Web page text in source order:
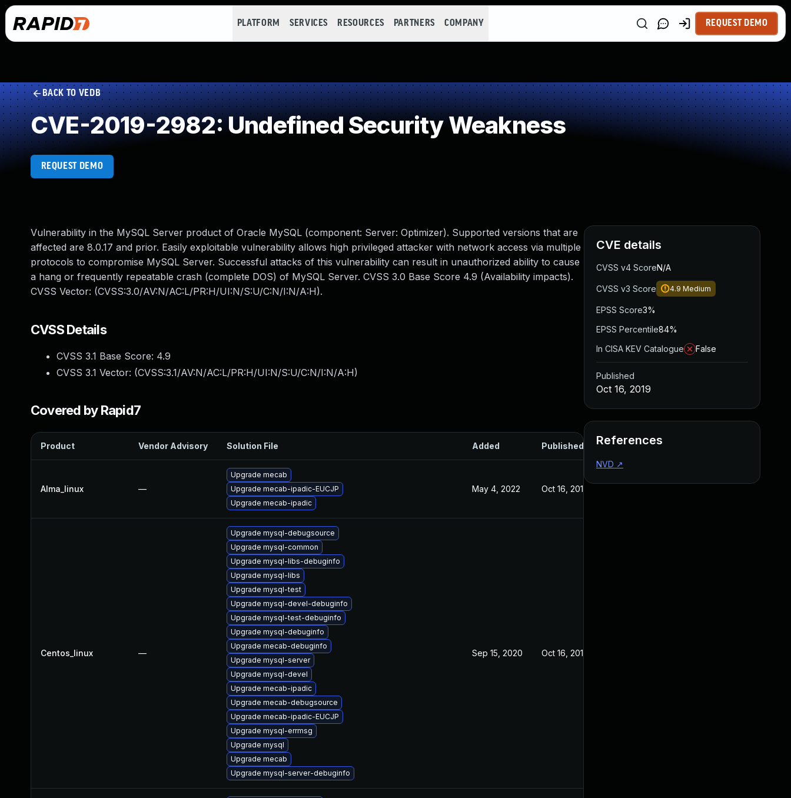
PLATFORM SERVICES RESOURCES PARTNERS COMPANY REQUEST DEMO
BACK TO VEDB
CVE-2019-2982: Undefined Security Weakness
REQUEST DEMO
Vulnerability in the MySQL Server product of Oracle MySQL (component: Server: Optimizer). Supported versions that are
affected are 8.0.17 and prior. Easily exploitable vulnerability allows high privileged attacker with network access via multiple
protocols to compromise MySQL Server. Successful attacks of this vulnerability can result in unauthorized ability to cause
a hang or frequently repeatable crash (complete DOS) of MySQL Server. CVSS 3.0 Base Score 4.9 (Availability impacts).
CVSS Vector: (CVSS:3.0/AV:N/AC:L/PR:H/UI:N/S:U/C:N/I:N/A:H).
CVSS Details
CVSS 3.1 Base Score: 4.9
CVSS 3.1 Vector: (CVSS:3.1/AV:N/AC:L/PR:H/UI:N/S:U/C:N/I:N/A:H)
Covered by Rapid7
Product Vendor Advisory Solution File Added Published
Alma_linux —
Upgrade mecab
Upgrade mecab-ipadic-EUCJP
Upgrade mecab-ipadic
May 4, 2022 Oct 16, 2019
Centos_linux —
Upgrade mysql-debugsource
Upgrade mysql-common
Upgrade mysql-libs-debuginfo
Upgrade mysql-libs
Upgrade mysql-test
Upgrade mysql-devel-debuginfo
Upgrade mysql-test-debuginfo
Upgrade mysql-debuginfo
Upgrade mecab-debuginfo
Upgrade mysql-server
Upgrade mysql-devel
Upgrade mecab-ipadic
Upgrade mecab-debugsource
Upgrade mecab-ipadic-EUCJP
Upgrade mysql-errmsg
Upgrade mysql
Upgrade mecab
Upgrade mysql-server-debuginfo
Sep 15, 2020 Oct 16, 2019
CVE details
CVSS v4 ScoreN/A
CVSS v3 Score 4.9 Medium
EPSS Score3%
EPSS Percentile84%
In CISA KEV Catalogue
False
Published
Oct 16, 2019
References
NVD ↗